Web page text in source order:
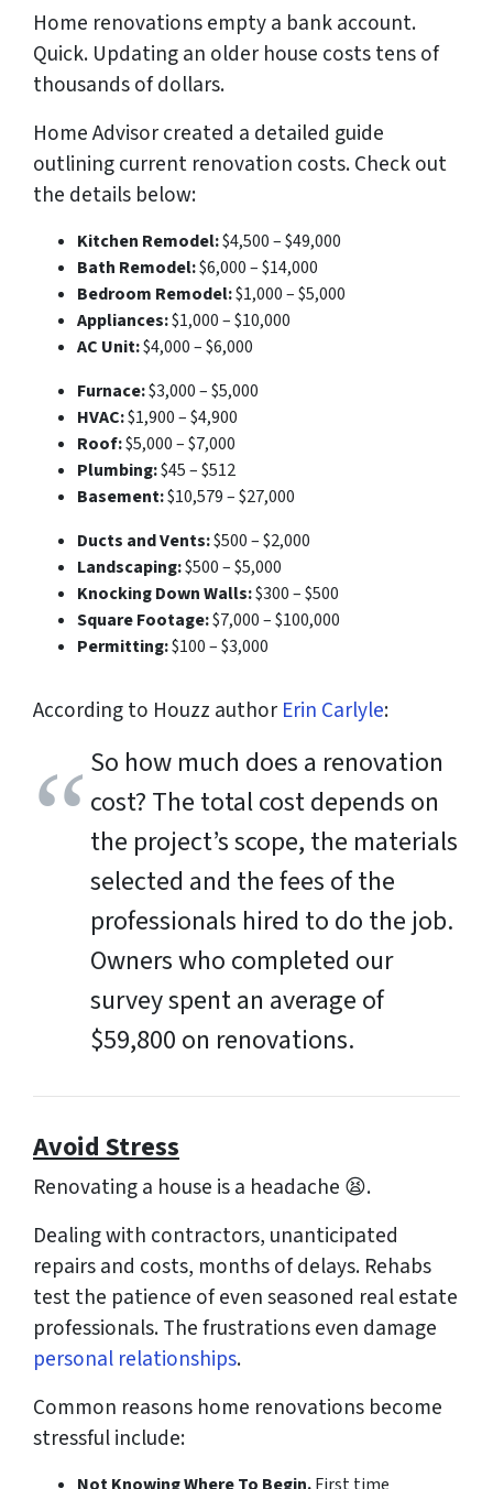
Home renovations empty a bank account.
Quick. Updating an older house coststens of
thousandsof dollars.
Home Advisor created a detailed guide
outlining current renovation costs. Check out
the details below:
Kitchen Remodel:$4,500 – $49,000
Bath Remodel:$6,000 – $14,000
Bedroom Remodel:$1,000 – $5,000
Appliances:$1,000 – $10,000
AC Unit:$4,000 – $6,000
Furnace:$3,000 – $5,000
HVAC:$1,900 – $4,900
Roof:$5,000 – $7,000
Plumbing:$45 – $512
Basement:$10,579 – $27,000
Ducts and Vents:$500 – $2,000
Landscaping:$500 – $5,000
Knocking Down Walls:$300 – $500
Square Footage:$7,000 – $100,000
Permitting:$100 – $3,000
According to Houzz author Erin Carlyle:
So how much does a renovation
cost? The total cost depends on
the project’s scope, the materials
selected and the fees of the
professionals hired to do the job.
Owners who completed our
survey spent an average of
$59,800 on renovations.
Avoid Stress
Renovating a house is a headache 😫.
Dealing with contractors, unanticipated
repairs and costs, months of delays. Rehabs
test the patience of even seasoned real estate
professionals. The frustrations even damage
personal relationships.
Common reasons home renovations become
stressful include: